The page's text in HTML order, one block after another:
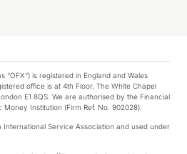
“OFX”) is registered in England and Wales
office is at 4th Floor, The White Chapel
E1 8QS. We are authorised by the Financial
Institution (Firm Ref. No. 902028).
Service Association and used under